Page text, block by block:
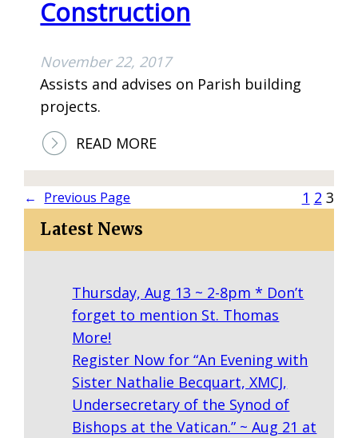
R
/
A
D
C
A
S
E
Construction
November 22, 2017
Assists and advises on Parish building
projects.
READ MORE:
O
N
T
U
C
I
O
N
← Previous Page 1 2 3
Latest News
Thursday, Aug 13 ~ 2-8pm * Don’t
forget to mention St. Thomas
More!
Register Now for “An Evening with
Sister Nathalie Becquart, XMCJ,
Undersecretary of the Synod of
Bishops at the Vatican.” ~ Aug 21 at